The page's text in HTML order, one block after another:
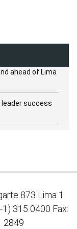
ahead of Lima
leader success
873 Lima 1
315 0400 Fax:
2849